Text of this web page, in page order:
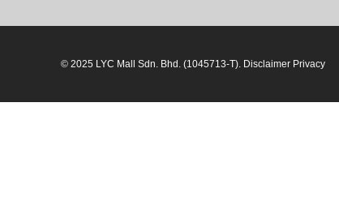
© 2025 LYC Mall Sdn. Bhd. (1045713-T). Disclaimer Privacy